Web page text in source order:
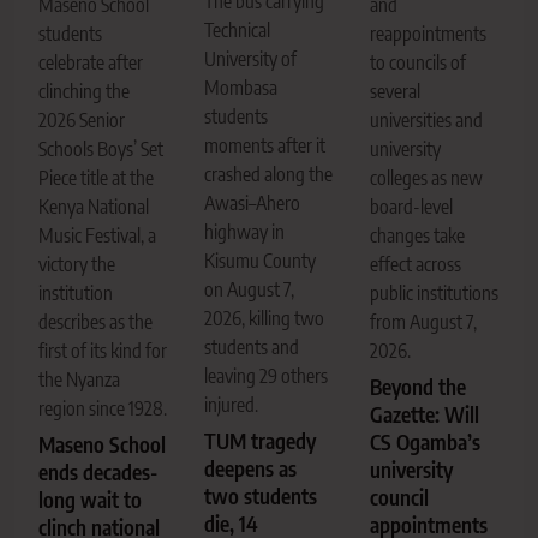
students
celebrate after
clinching the
2026 Senior
Schools Boys’ Set
Piece title at the
Kenya National
Music Festival, a
victory the
institution
describes as the
first of its kind for
the Nyanza
region since 1928.
Maseno School
ends decades-
long wait to
clinch national
Technical
University of
Mombasa
students
moments after it
crashed along the
Awasi–Ahero
highway in
Kisumu County
on August 7,
2026, killing two
students and
leaving 29 others
injured.
TUM tragedy
deepens as
two students
die, 14
reappointments
to councils of
several
universities and
university
colleges as new
board-level
changes take
effect across
public institutions
from August 7,
2026.
Beyond the
Gazette: Will
CS Ogamba’s
university
council
appointments